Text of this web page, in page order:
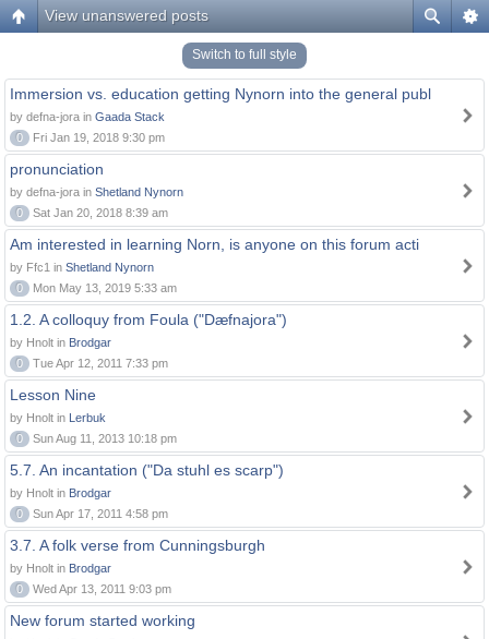
View unanswered posts
Switch to full style
Immersion vs. education getting Nynorn into the general publ
by defna-jora in Gaada Stack
0
Fri Jan 19, 2018 9:30 pm
pronunciation
by defna-jora in Shetland Nynorn
0
Sat Jan 20, 2018 8:39 am
Am interested in learning Norn, is anyone on this forum acti
by Ffc1 in Shetland Nynorn
0
Mon May 13, 2019 5:33 am
1.2. A colloquy from Foula ("Dæfnajora")
by Hnolt in Brodgar
0
Tue Apr 12, 2011 7:33 pm
Lesson Nine
by Hnolt in Lerbuk
0
Sun Aug 11, 2013 10:18 pm
5.7. An incantation ("Da stuhl es scarp")
by Hnolt in Brodgar
0
Sun Apr 17, 2011 4:58 pm
3.7. A folk verse from Cunningsburgh
by Hnolt in Brodgar
0
Wed Apr 13, 2011 9:03 pm
New forum started working